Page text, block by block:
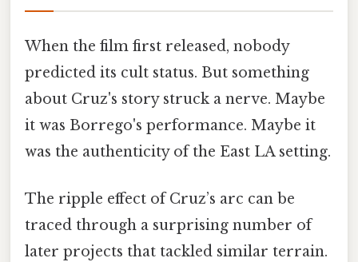
When the film first released, nobody
predicted its cult status. But something
about Cruz's story struck a nerve. Maybe
it was Borrego's performance. Maybe it
was the authenticity of the East LA setting.
The ripple effect of Cruz’s arc can be
traced through a surprising number of
later projects that tackled similar terrain.